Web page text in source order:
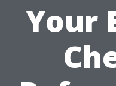
Your